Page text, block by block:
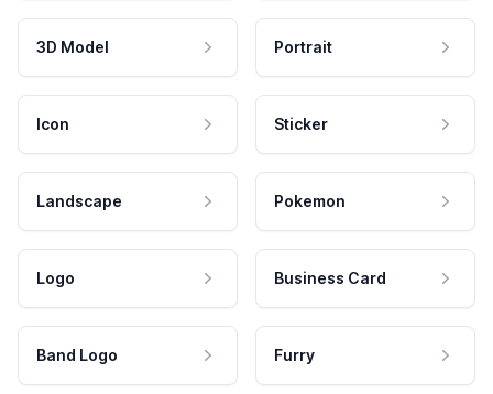
3D Model Portrait
Icon Sticker
Landscape Pokemon
Logo Business Card
Band Logo Furry